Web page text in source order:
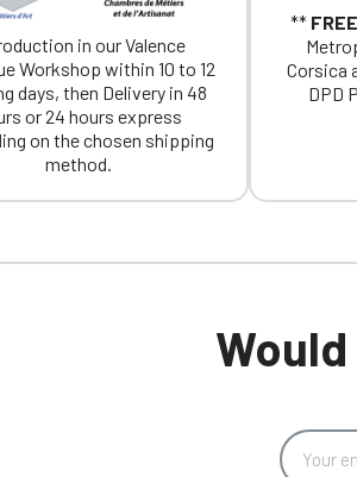
in our Valence
Workshop within 10 to 12
days, then Delivery in 48
or 24 hours express
on the chosen shipping
method.
**
Corsica
DPD